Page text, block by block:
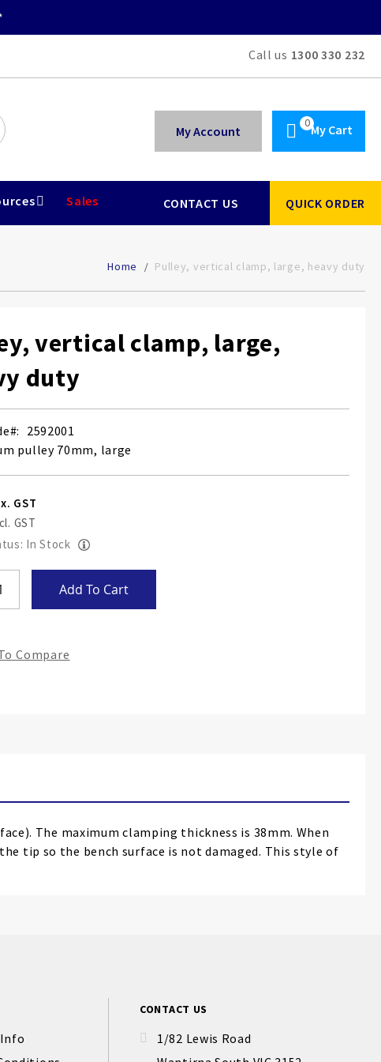
Call us 1300 330 232
My Cart
My Account
Sales CONTACT US QUICK ORDER
Home Pulley, vertical clamp, large, heavy duty
vertical clamp, large,
duty
2592001
pulley 70mm, large
In Stock
Add To Cart
Compare
The maximum clamping thickness is 38mm. When
tip so the bench surface is not damaged. This style of
CONTACT US
1/82 Lewis Road